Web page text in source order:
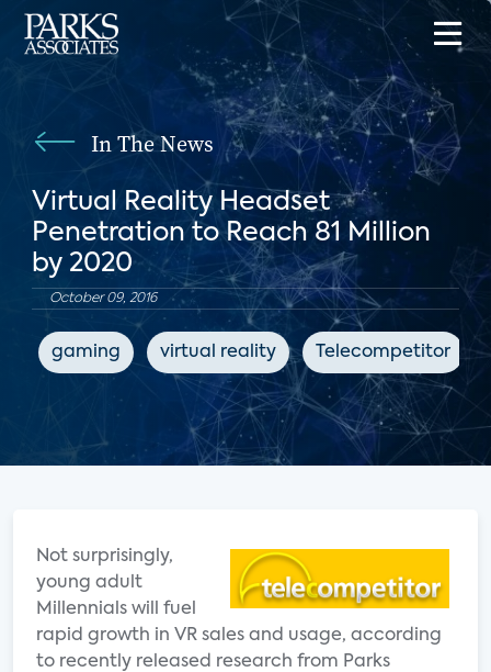
In The News
Virtual Reality Headset
Penetration to Reach 81 Million
by 2020
October 09, 2016
gaming virtual reality Telecompetitor
Not surprisingly,
young adult
Millennials will fuel
rapid growth in VR sales and usage, according
to recently released research from Parks